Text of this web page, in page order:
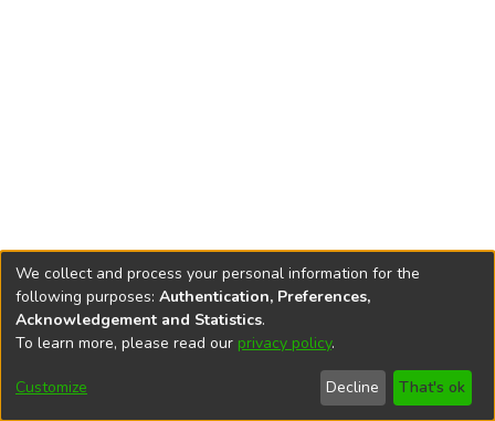
DSpace softwarecopyright © 2002-2026
Cookie
End User
Agreement
Send
Feedback
We collect and process your personal information for the
following purposes: Authentication, Preferences,
Acknowledgement and Statistics.
To learn more, please read our privacy policy.
Customize Decline That's ok